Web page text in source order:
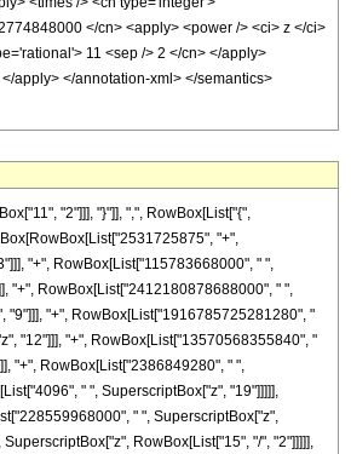
"2"]]], "}"]], ",", RowBox[List["{",
"+",
"+", RowBox[List["115783668000", " ",
"+", RowBox[List["2412180878688000", " ",
"9"]]], "+", RowBox[List["1916785725281280", "
"12"]]], "+", RowBox[List["13570568355840", "
"+", RowBox[List["2386849280", " ",
" ", SuperscriptBox["z", "19"]]]]],
" ", SuperscriptBox["z",
RowBox[List["15", "/", "2"]]]]],